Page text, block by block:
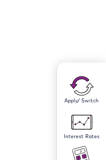
Apply/ Switch
Interest Rates